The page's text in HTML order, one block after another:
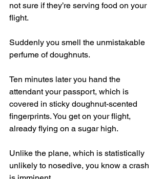
not sure if they’re serving food on your
flight.
Suddenly you smell the unmistakable
perfume of doughnuts.
Ten minutes later you hand the
attendant your passport, which is
covered in sticky doughnut-scented
fingerprints. You get on your flight,
already flying on a sugar high.
Unlike the plane, which is statistically
unlikely to nosedive, you know a crash